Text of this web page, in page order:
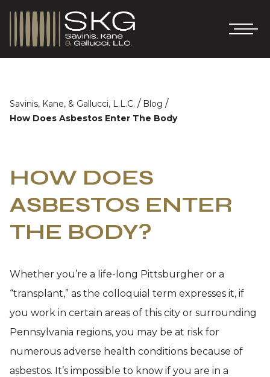
Savinis, Kane, & Gallucci, L.L.C. / Blog /
How Does Asbestos Enter The Body
HOW DOES
ASBESTOS ENTER
THE BODY?
Whether you’re a life-long Pittsburgher or a
“transplant,” as the colloquial term expresses it, if
you work in certain areas of this city or surrounding
Pennsylvania regions, you may be at risk for
numerous adverse health conditions because of
asbestos. It’s impossible to know if you are in a